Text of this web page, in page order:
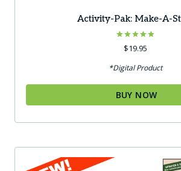
Activity-Pak: Make-A-
Rated
5.00
$19.95
*Digital Product
BUY NOW